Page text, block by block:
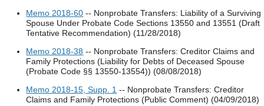
Memo 2018-60 -- Nonprobate Transfers: Liability of a Surviving
Spouse Under Probate Code Sections 13550 and 13551 (Draft
Tentative Recommendation) (11/28/2018)
Memo 2018-38 -- Nonprobate Transfers: Creditor Claims and
Family Protections (Liability for Debts of Deceased Spouse
(Probate Code §§ 13550-13554)) (08/08/2018)
Memo 2018-15, Supp. 1 -- Nonprobate Transfers: Creditor
Claims and Family Protections (Public Comment) (04/09/2018)